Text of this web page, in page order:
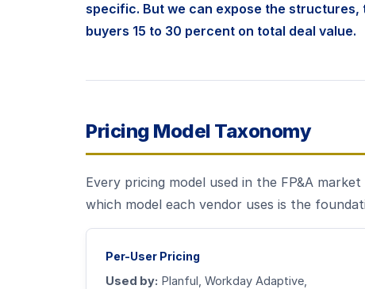
specific. But we can expose the
buyers 15 to 30 percent on total deal value.
Pricing Model Taxonomy
Every pricing model used in the FP&A
which model each vendor uses is the
Per-User Pricing
Used by: Planful, Workday Adaptive,